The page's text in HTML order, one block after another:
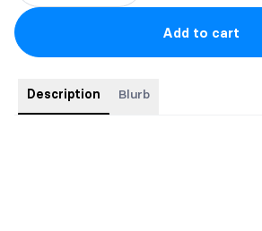
Add to cart
Description Blurb